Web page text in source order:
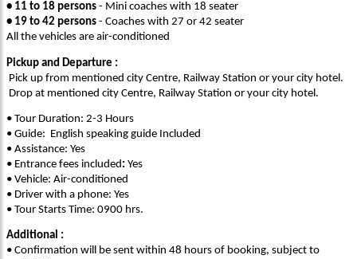
• 11 to 18 persons - Mini coaches with 18 seater
• 19 to 42 persons - Coaches with 27 or 42 seater
All the vehicles are air-conditioned
Pickup and Departure :
Pick up from mentioned city Centre, Railway Station or your city hotel.
Drop at mentioned city Centre, Railway Station or your city hotel.
• Tour Duration: 2-3 Hours
• Guide: English speaking guide Included
• Assistance: Yes
• Entrance fees included: Yes
• Vehicle: Air-conditioned
• Driver with a phone: Yes
• Tour Starts Time: 0900 hrs.
Additional :
• Confirmation will be sent within 48 hours of booking, subject to